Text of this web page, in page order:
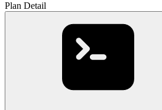
Plan Detail